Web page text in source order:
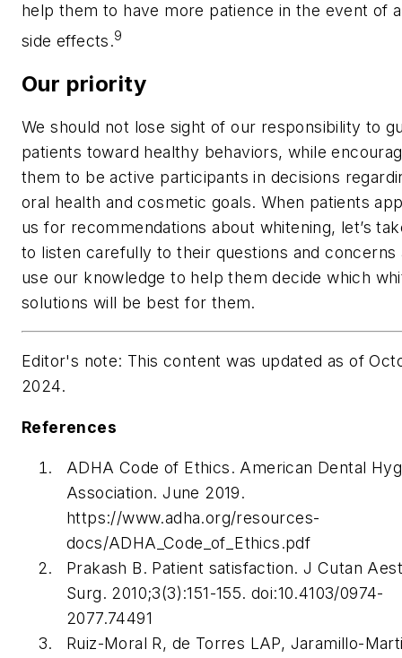
help them to have more patience in the event of
side effects.9
Our priority
We should not lose sight of our responsibility to
patients toward healthy behaviors, while
them to be active participants in decisions
oral health and cosmetic goals. When patients
us for recommendations about whitening, let’s
to listen carefully to their questions and concerns
use our knowledge to help them decide which
solutions will be best for them.
Editor's note: This content was updated as of
2024.
References
ADHA Code of Ethics. American Dental
Association. June 2019.
https://www.adha.org/resources-
docs/ADHA_Code_of_Ethics.pdf
Prakash B. Patient satisfaction.J Cutan
Surg. 2010;3(3):151-155. doi:10.4103/0974-
2077.74491
Ruiz-Moral R, de Torres LAP, Jaramillo-